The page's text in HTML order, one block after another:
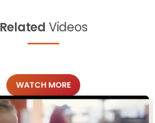
Related Videos
WATCH MORE